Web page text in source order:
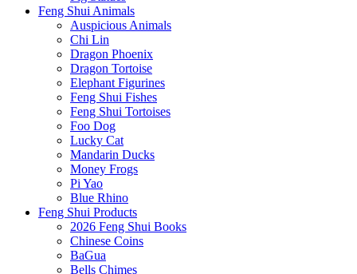
Feng Shui Animals
Auspicious Animals
Chi Lin
Dragon Phoenix
Dragon Tortoise
Elephant Figurines
Feng Shui Fishes
Feng Shui Tortoises
Foo Dog
Lucky Cat
Mandarin Ducks
Money Frogs
Pi Yao
Blue Rhino
Feng Shui Products
2026 Feng Shui Books
Chinese Coins
BaGua
Bells Chimes